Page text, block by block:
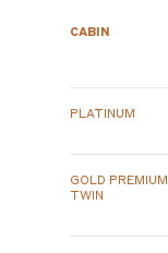
CABIN
PLATINUM
GOLD PREMIUM
TWIN